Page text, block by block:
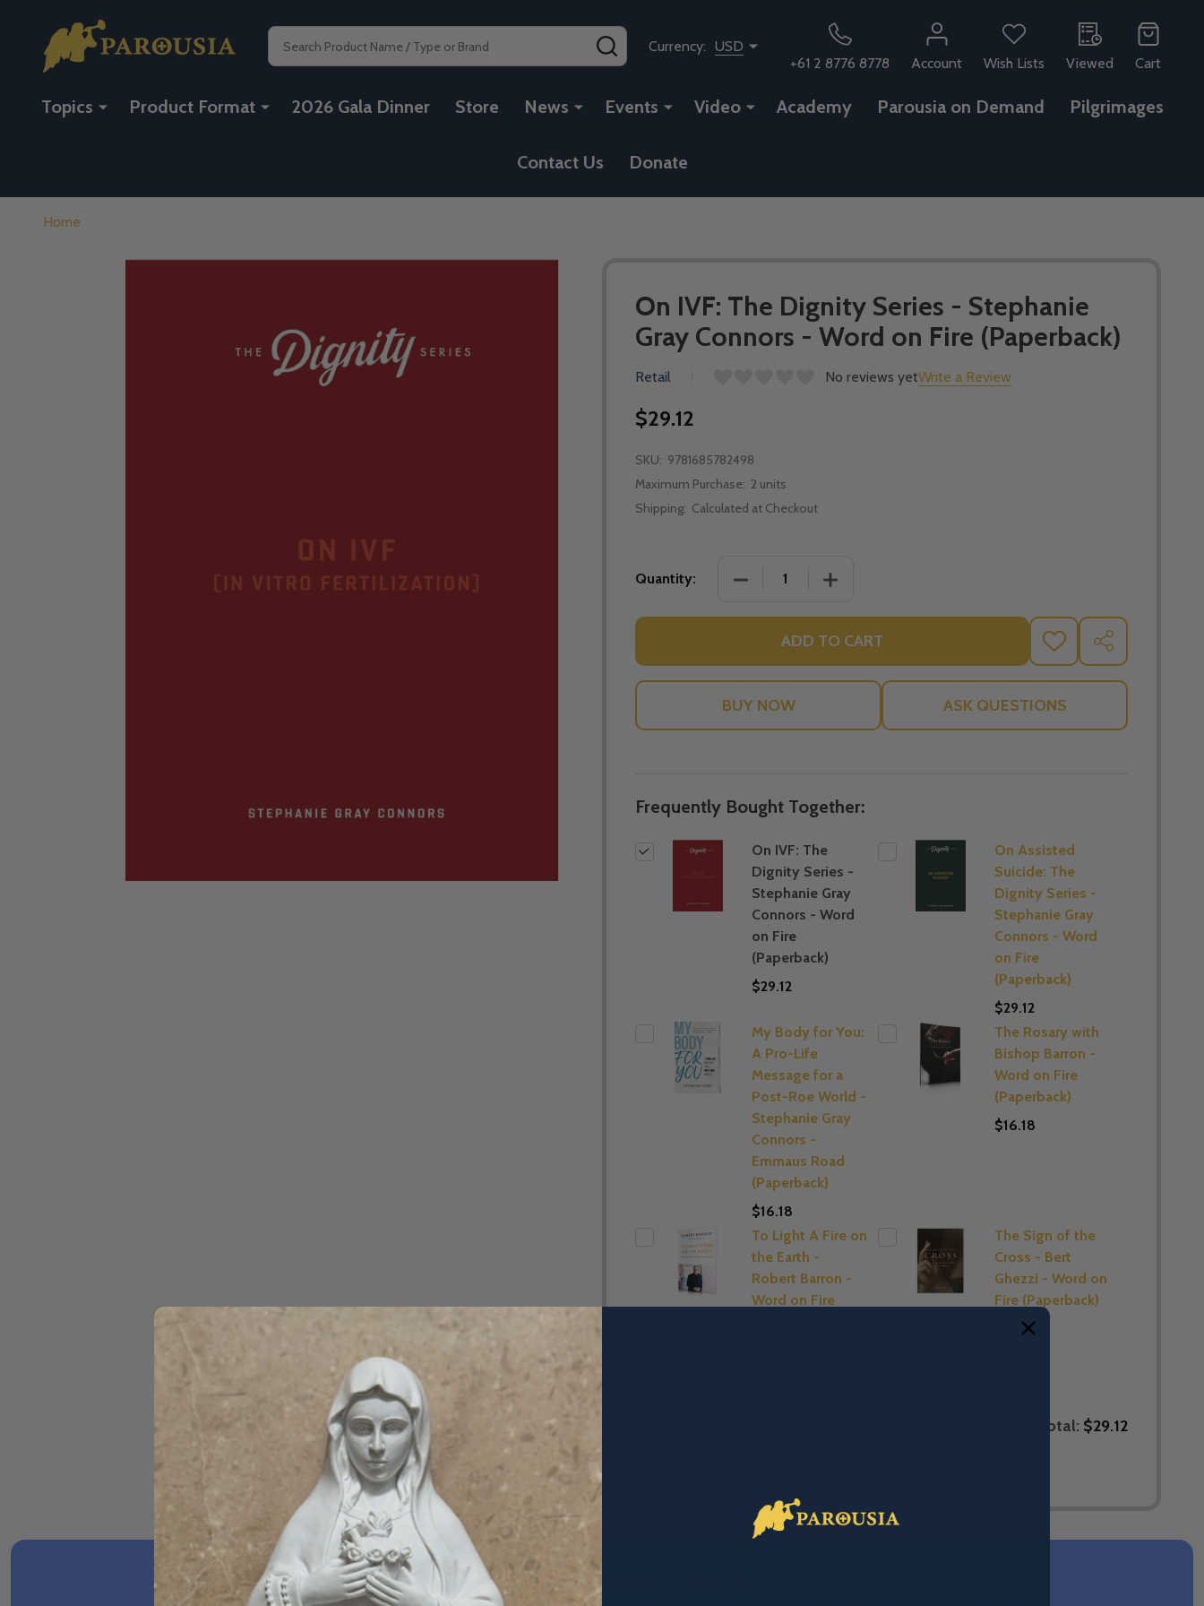
Search SEARCHCurrency: USD
+61 2 8776 8778
Account Wish Lists Viewed Cart
Topics Product Format 2026 Gala Dinner Store News Events Video Academy Parousia on Demand Pilgrimages
Contact Us Donate
Home
On IVF: The Dignity Series - Stephanie
Gray Connors - Word on Fire (Paperback)
Retail No reviews yetWrite a Review
$29.12
SKU: 9781685782498
Maximum Purchase: 2 units
Shipping: Calculated at Checkout
Quantity: DECREASE QUANTITY OF ON IVF: THE DIGNITY SERIES - STEPHANIE
INCREASE QUANTITY OF ON IVF: THE DIGNITY SERIES -
ADD TO CART
ADD
TO
WISH
SHARE
ASK QUESTIONS
Frequently Bought Together:
On IVF: The
Dignity Series -
Stephanie Gray
Connors - Word
on Fire
(Paperback)
$29.12
On Assisted
Suicide: The
Dignity Series -
Stephanie Gray
Connors - Word
on Fire
(Paperback)
$29.12
My Body for You:
A Pro-Life
Message for a
Post-Roe World -
Stephanie Gray
Connors -
Emmaus Road
(Paperback)
$16.18
The Rosary with
Bishop Barron -
Word on Fire
(Paperback)
$16.18
To Light A Fire on
the Earth -
Robert Barron -
Word on Fire
The Sign of the
Cross - Bert
Ghezzi - Word on
Fire (Paperback)
$14.88
Total: $29.12
DESCRIPTION